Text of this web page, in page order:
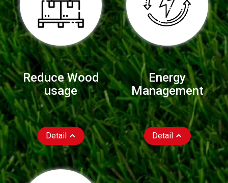
Reduce Wood
usage
Detail
Energy
Management
Detail